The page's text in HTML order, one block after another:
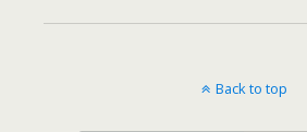
Back to top